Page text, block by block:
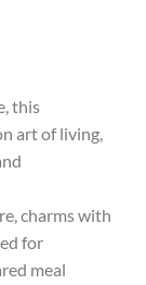
this
art of living,
charms with
for
meal